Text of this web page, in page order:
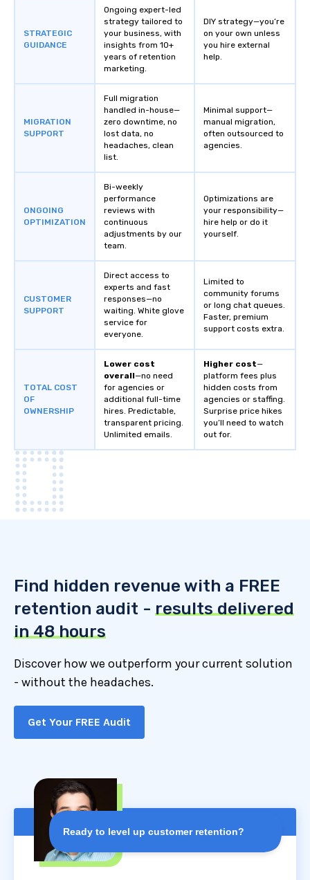
STRATEGIC
GUIDANCE
Ongoing expert-led
strategy tailored to
your business, with
insights from 10+
years of retention
marketing.
DIY strategy—you’re
on your own unless
you hire external
help.
MIGRATION
SUPPORT
Full migration
handled in-house—
zero downtime, no
lost data, no
headaches, clean
list.
Minimal support—
manual migration,
often outsourced to
agencies.
ONGOING
OPTIMIZATION
Bi-weekly
performance
reviews with
continuous
adjustments by our
team.
Optimizations are
your responsibility—
hire help or do it
yourself.
CUSTOMER
SUPPORT
Direct access to
experts and fast
responses—no
waiting. White glove
service for
everyone.
Limited to
community forums
or long chat queues.
Faster, premium
support costs extra.
TOTAL COST
OF
OWNERSHIP
Lower cost
overall—no need
for agencies or
additional full-time
hires. Predictable,
transparent pricing.
Unlimited emails.
Higher cost—
platform fees plus
hidden costs from
agencies or staffing.
Surprise price hikes
you’ll need to watch
out for.
Find hidden revenue with a FREE
retention audit - results delivered
in 48 hours
Discover how we outperform your current solution
- without the headaches.
Get Your FREE Audit